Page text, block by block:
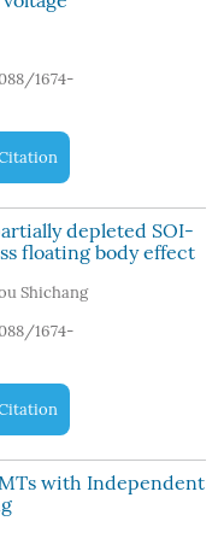
1674-
depleted SOI-
floating body effect
Shichang
1674-
with Independent